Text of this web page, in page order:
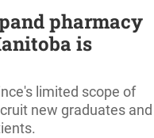
pharmacy
is
limited scope of
new graduates and